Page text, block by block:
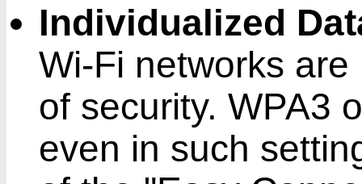
Individualized
Wi-Fi networks
of security. WPA3
even in such